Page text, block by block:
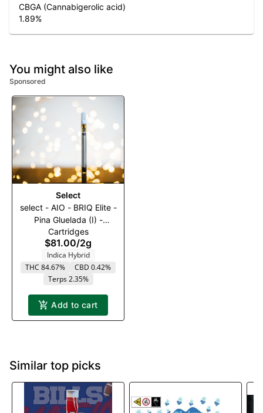
CBGA (Cannabigerolic acid)
1.89%
You might also like
Sponsored
Select
select - AIO - BRIQ Elite -
Pina Gluelada (I) -
2000mg
Cartridges
$81.00/2g
Indica Hybrid
THC 84.67%
CBD 0.42%
Terps 2.35%
Add to cart
Similar top picks